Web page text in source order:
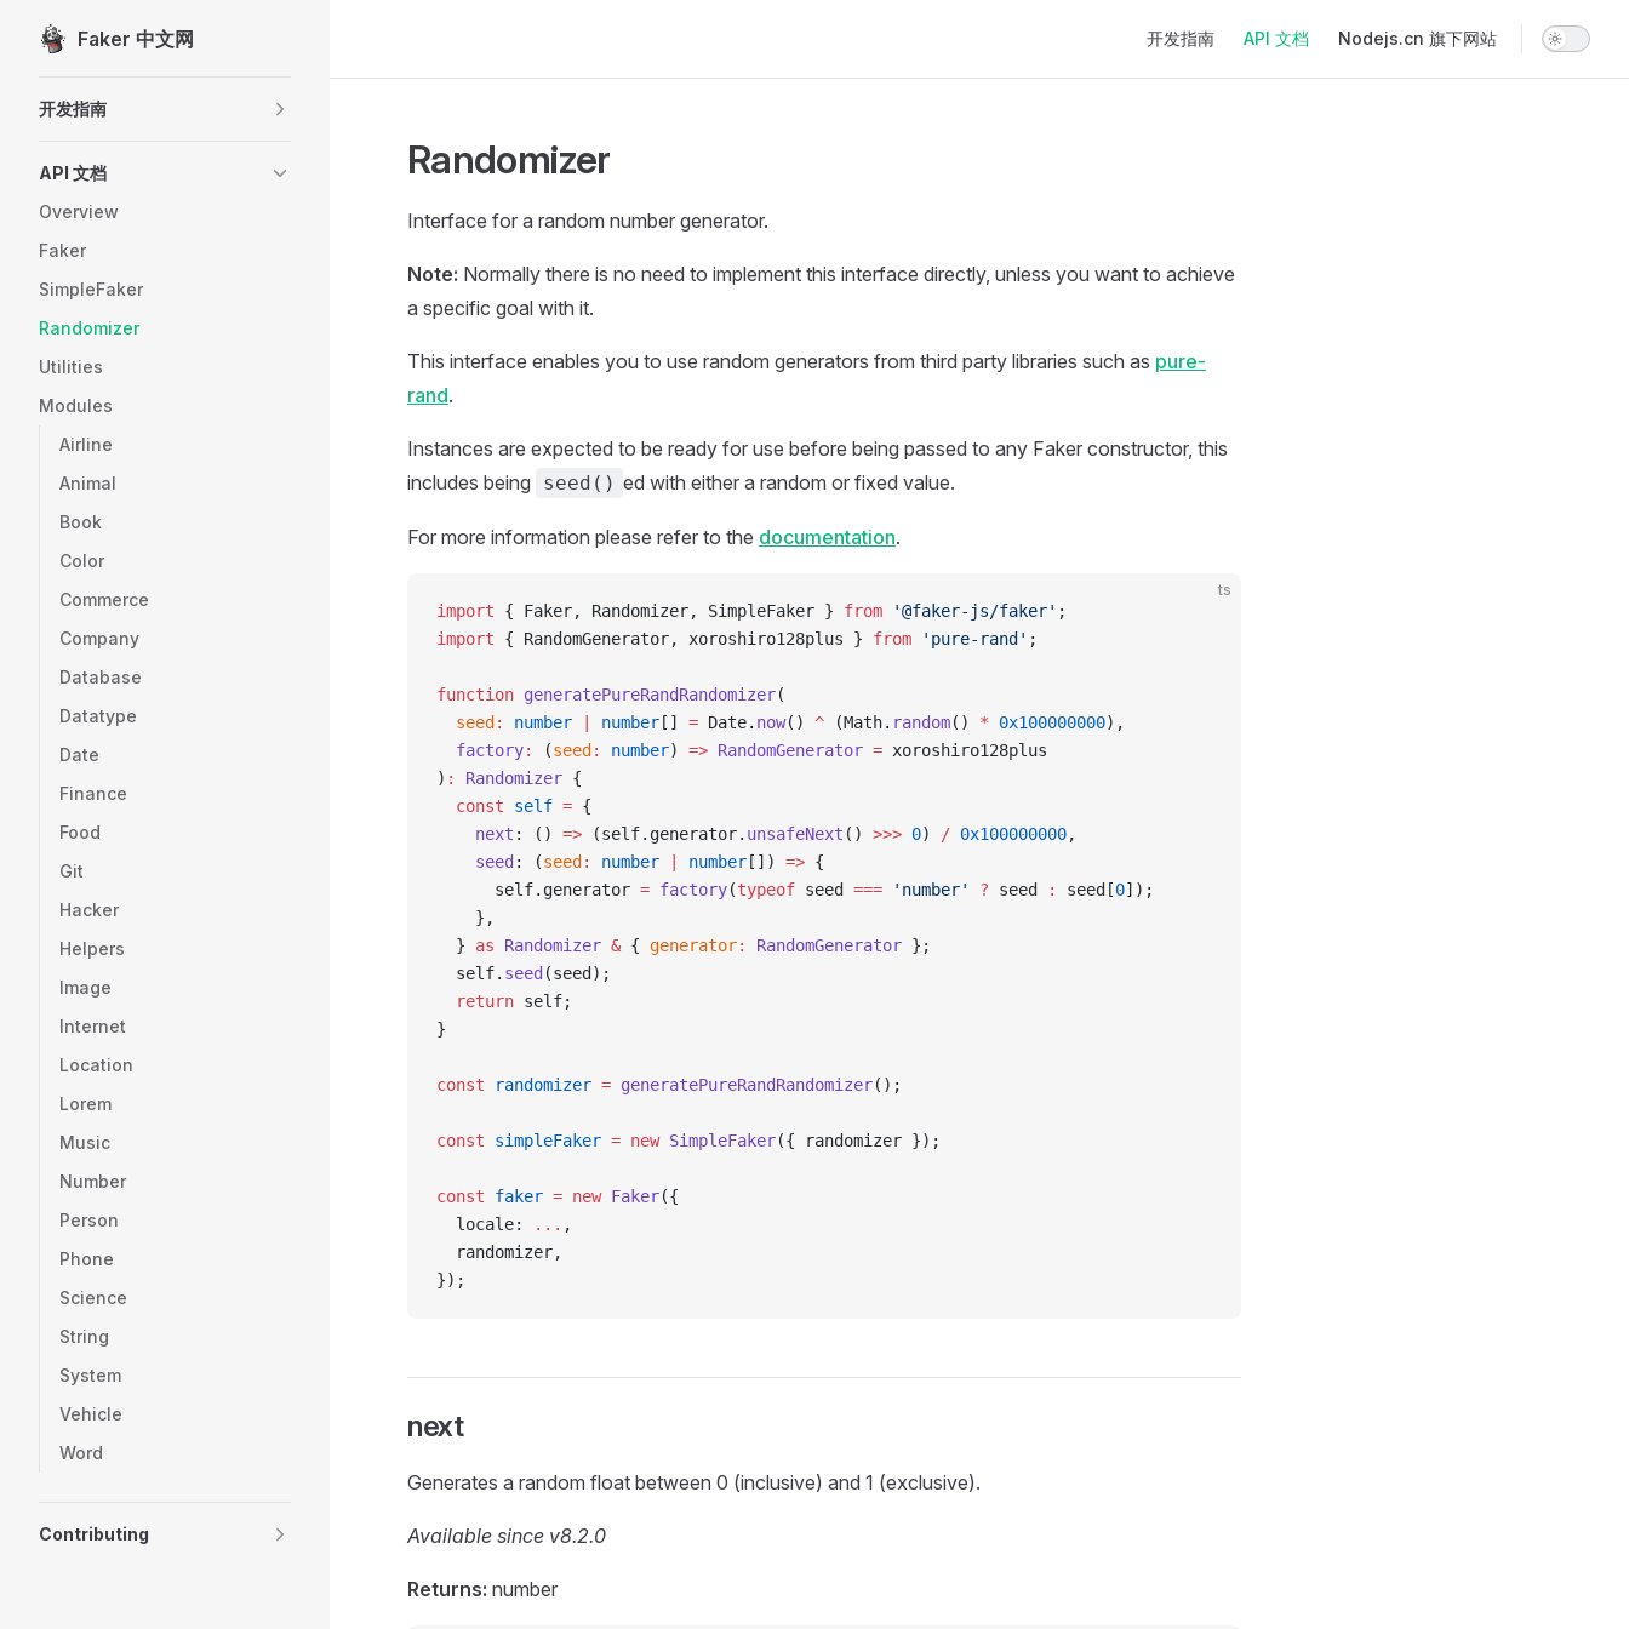
Skip to content
Faker 中文网 开发指南 API 文档 Nodejs.cn 旗下网站
开发指南
API 文档
Overview
Faker
SimpleFaker
Randomizer
Utilities
Modules
Airline
Animal
Book
Color
Commerce
Company
Database
Datatype
Date
Finance
Food
Git
Hacker
Helpers
Image
Internet
Location
Lorem
Music
Number
Person
Phone
Science
String
System
Vehicle
Word
Contributing
Randomizer
Interface for a random number generator.
Note: Normally there is no need to implement this interface directly, unless you want to achieve
a specific goal with it.
This interface enables you to use random generators from third party libraries such as pure-
rand.
Instances are expected to be ready for use before being passed to any Faker constructor, this
includes being
seed() ed with either a random or fixed value.
For more information please refer to the documentation.
ts
import { Faker, Randomizer, SimpleFaker } from '@faker-js/faker' ;
import { RandomGenerator, xoroshiro128plus } from 'pure-rand' ;
function generatePureRandRandomizer(
  seed
: number number [] = Date. now() ^ (Math. random() * 0x100000000),
  factory
: (seed : number) => RandomGenerator = xoroshiro128plus
) : Randomizer {
  const
self = {
    next
: () => (self.generator. unsafeNext () >>> 0) / 0x100000000,
    seed
: (seed : number number []) => {
      self.generator
= factory(typeof seed === 'number' ? seed : seed[0]);
    },
  }
as Randomizer & { generator: RandomGenerator };
  self.
seed (seed);
  return
self;
}
const randomizer = generatePureRandRandomizer();
const simpleFaker = new SimpleFaker({ randomizer });
const faker = new Faker({
  locale:
... ,
  randomizer,
});
next
Generates a random float between 0 (inclusive) and 1 (exclusive).
Available since v8.2.0
Returns: number